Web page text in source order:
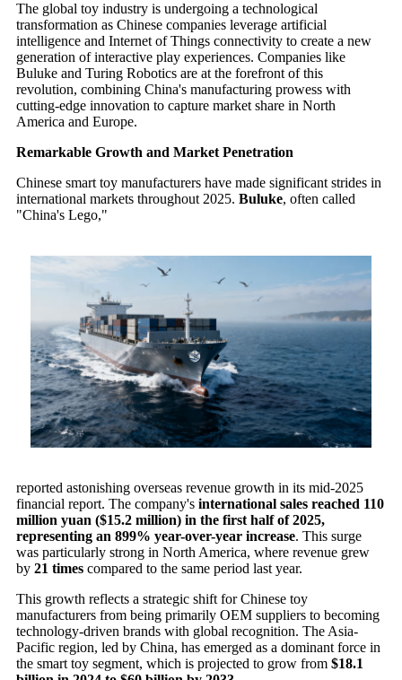
The global toy industry is undergoing a technological
transformation as Chinese companies leverage artificial
intelligence and Internet of Things connectivity to create a new
generation of interactive play experiences. Companies like
Buluke and Turing Robotics are at the forefront of this
revolution, combining China's manufacturing prowess with
cutting-edge innovation to capture market share in North
America and Europe.
Remarkable Growth and Market Penetration
Chinese smart toy manufacturers have made significant strides in
international markets throughout 2025. Buluke, often called
"China's Lego,"
reported astonishing overseas revenue growth in its mid-2025
financial report. The company's international sales reached 110
million yuan ($15.2 million) in the first half of 2025,
representing an 899% year-over-year increase. This surge
was particularly strong in North America, where revenue grew
by 21 times compared to the same period last year.
This growth reflects a strategic shift for Chinese toy
manufacturers from being primarily OEM suppliers to becoming
technology-driven brands with global recognition. The Asia-
Pacific region, led by China, has emerged as a dominant force in
the smart toy segment, which is projected to grow from $18.1